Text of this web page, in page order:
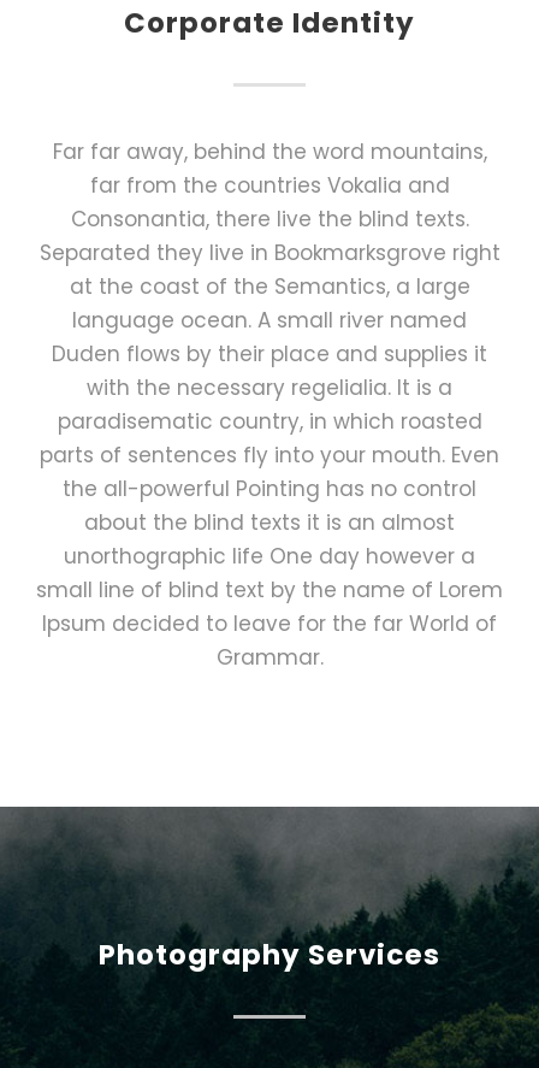
Corporate Identity
Far far away, behind the word mountains,
far from the countries Vokalia and
Consonantia, there live the blind texts.
Separated they live in Bookmarksgrove right
at the coast of the Semantics, a large
language ocean. A small river named
Duden flows by their place and supplies it
with the necessary regelialia. It is a
paradisematic country, in which roasted
parts of sentences fly into your mouth. Even
the all-powerful Pointing has no control
about the blind texts it is an almost
unorthographic life One day however a
small line of blind text by the name of Lorem
Ipsum decided to leave for the far World of
Grammar.
Photography Services